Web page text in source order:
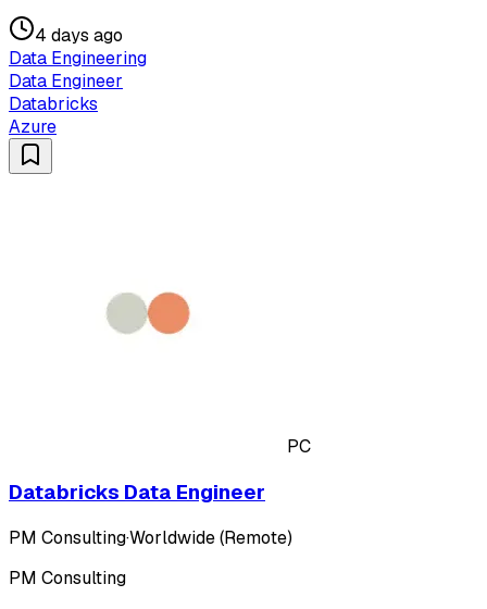
4 days ago
Data Engineering
Data Engineer
Databricks
Azure
PC
Databricks Data Engineer
PM Consulting·Worldwide (Remote)
PM Consulting